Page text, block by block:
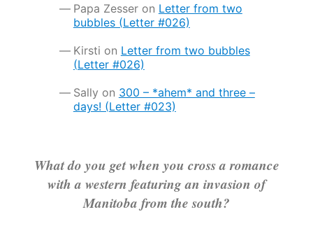
Papa Zesseron Letter from two
bubbles (Letter #026)
Kirsti on Letter from two bubbles
(Letter #026)
Sally on 300 – *ahem* and three –
days! (Letter #023)
What do you get when you cross a romance
with a western featuring an invasion of
Manitoba from the south?